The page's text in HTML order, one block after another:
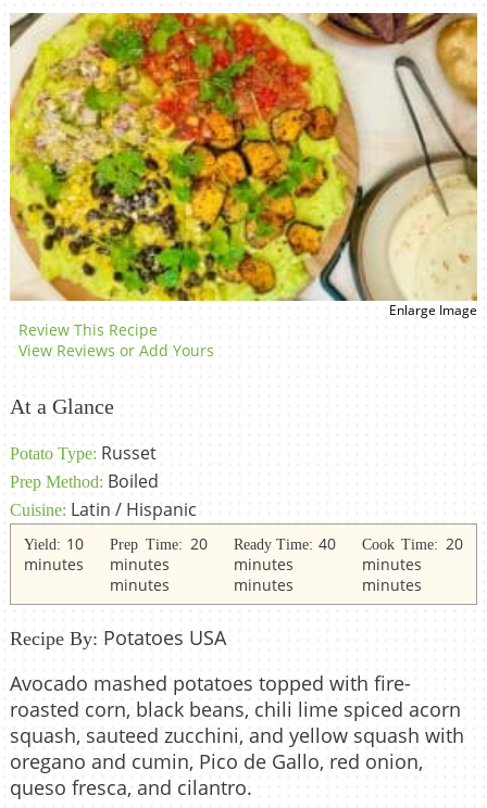
Enlarge Image
Review This Recipe
View Reviews or Add Yours
At a Glance
Potato Type: Russet
Prep Method: Boiled
Cuisine: Latin / Hispanic
Yield: 10
minutes
Prep Time: 20
minutes
minutes
Ready Time: 40
minutes
minutes
Cook Time: 20
minutes
minutes
Recipe By: Potatoes USA
Avocado mashed potatoes topped with fire-
roasted corn, black beans, chili lime spiced acorn
squash, sauteed zucchini, and yellow squash with
oregano and cumin, Pico de Gallo, red onion,
queso fresca, and cilantro.